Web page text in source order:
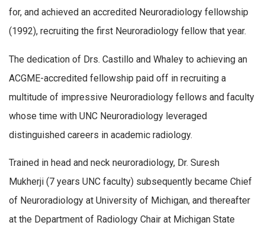
for, and achieved an accredited Neuroradiology fellowship
(1992), recruiting the first Neuroradiology fellow that year.
The dedication of Drs. Castillo and Whaley to achieving an
ACGME-accredited fellowship paid off in recruiting a
multitude of impressive Neuroradiology fellows and faculty
whose time with UNC Neuroradiology leveraged
distinguished careers in academic radiology.
Trained in head and neck neuroradiology, Dr. Suresh
Mukherji (7 years UNC faculty) subsequently became Chief
of Neuroradiology at University of Michigan, and thereafter
at the Department of Radiology Chair at Michigan State